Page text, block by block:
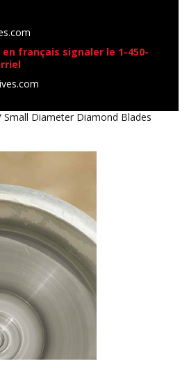
français signaler le 1-450-
Small Diameter Diamond Blades